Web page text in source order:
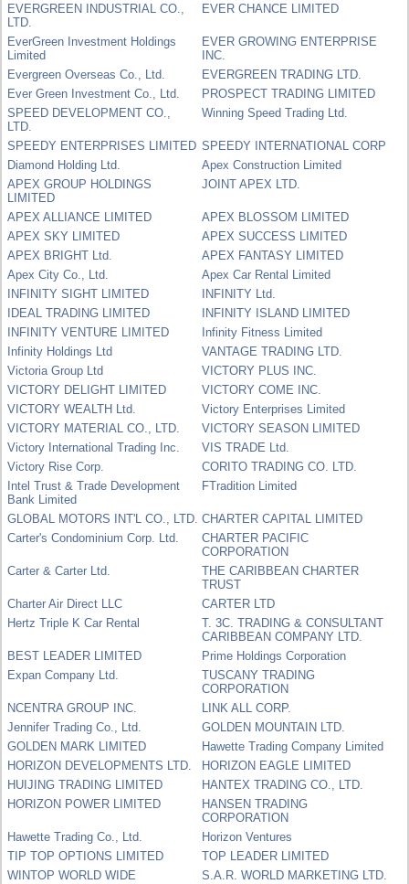
EVERGREEN INDUSTRIAL CO.,
LTD.
EVER CHANCE LIMITED
EverGreen Investment Holdings
Limited
EVER GROWING ENTERPRISE
INC.
Evergreen Overseas Co., Ltd.
EVERGREEN TRADING LTD.
Ever Green Investment Co., Ltd.
PROSPECT TRADING LIMITED
SPEED DEVELOPMENT CO.,
LTD.
Winning Speed Trading Ltd.
SPEEDY ENTERPRISES LIMITED SPEEDY INTERNATIONAL CORP
Diamond Holding Ltd.
Apex Construction Limited
APEX GROUP HOLDINGS
LIMITED
JOINT APEX LTD.
APEX ALLIANCE LIMITED
APEX BLOSSOM LIMITED
APEX SKY LIMITED
APEX SUCCESS LIMITED
APEX BRIGHT Ltd.
APEX FANTASY LIMITED
Apex City Co., Ltd.
Apex Car Rental Limited
INFINITY SIGHT LIMITED
INFINITY Ltd.
IDEAL TRADING LIMITED
INFINITY ISLAND LIMITED
INFINITY VENTURE LIMITED
Infinity Fitness Limited
Infinity Holdings Ltd
VANTAGE TRADING LTD.
Victoria Group Ltd
VICTORY PLUS INC.
VICTORY DELIGHT LIMITED
VICTORY COME INC.
VICTORY WEALTH Ltd.
Victory Enterprises Limited
VICTORY MATERIAL CO., LTD.
VICTORY SEASON LIMITED
Victory International Trading Inc.
VIS TRADE Ltd.
Victory Rise Corp.
CORITO TRADING CO. LTD.
Intel Trust & Trade Development
Bank Limited
FTradition Limited
GLOBAL MOTORS INT'L CO., LTD. CHARTER CAPITAL LIMITED
Carter's Condominium Corp. Ltd.
CHARTER PACIFIC
CORPORATION
Carter & Carter Ltd.
THE CARIBBEAN CHARTER
TRUST
Charter Air Direct LLC
CARTER LTD
Hertz Triple K Car Rental
T. 3C. TRADING & CONSULTANT
CARIBBEAN COMPANY LTD.
BEST LEADER LIMITED
Prime Holdings Corporation
Expan Company Ltd.
TUSCANY TRADING
CORPORATION
NCENTRA GROUP INC.
LINK ALL CORP.
Jennifer Trading Co., Ltd.
GOLDEN MOUNTAIN LTD.
GOLDEN MARK LIMITED
Hawette Trading Company Limited
HORIZON DEVELOPMENTS LTD.
HORIZON EAGLE LIMITED
HUIJING TRADING LIMITED
HANTEX TRADING CO., LTD.
HORIZON POWER LIMITED
HANSEN TRADING
CORPORATION
Hawette Trading Co., Ltd.
Horizon Ventures
TIP TOP OPTIONS LIMITED
TOP LEADER LIMITED
WINTOP WORLD WIDE
S.A.R. WORLD MARKETING LTD.